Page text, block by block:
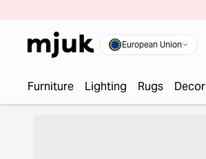
European Union
Furniture Lighting Rugs Decor